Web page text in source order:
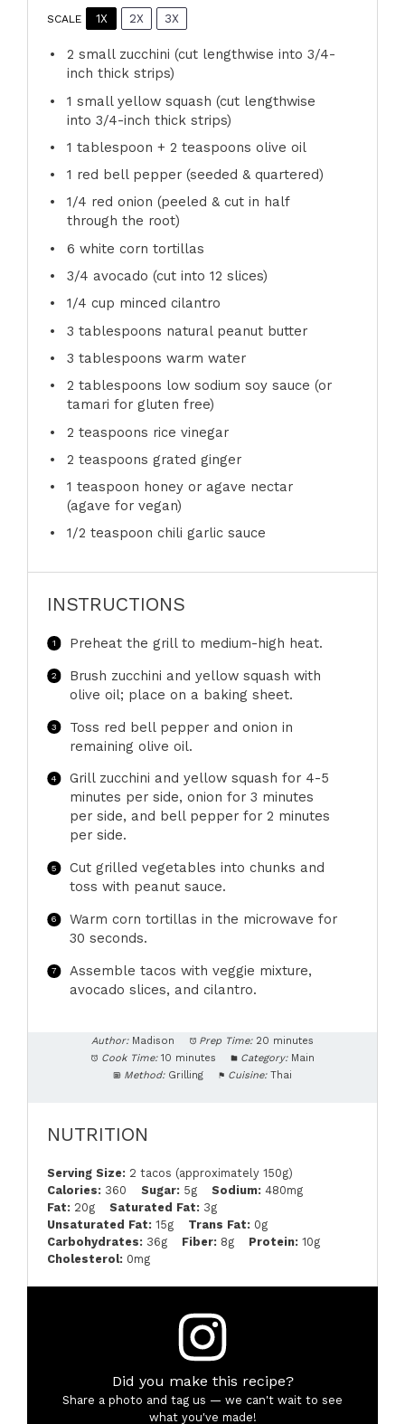
SCALE 1X 2X 3X
2 small zucchini (cut lengthwise into 3/4-
inch thick strips)
1 small yellow squash (cut lengthwise
into 3/4-inch thick strips)
1 tablespoon + 2 teaspoons olive oil
1 red bell pepper (seeded & quartered)
1/4 red onion (peeled & cut in half
through the root)
6 white corn tortillas
3/4 avocado (cut into 12 slices)
1/4 cup minced cilantro
3 tablespoons natural peanut butter
3 tablespoons warm water
2 tablespoons low sodium soy sauce (or
tamari for gluten free)
2 teaspoons rice vinegar
2 teaspoons grated ginger
1 teaspoon honey or agave nectar
(agave for vegan)
1/2 teaspoon chili garlic sauce
INSTRUCTIONS
Preheat the grill to medium-high heat.
Brush zucchini and yellow squash with
olive oil; place on a baking sheet.
Toss red bell pepper and onion in
remaining olive oil.
Grill zucchini and yellow squash for 4-5
minutes per side, onion for 3 minutes
per side, and bell pepper for 2 minutes
per side.
Cut grilled vegetables into chunks and
toss with peanut sauce.
Warm corn tortillas in the microwave for
30 seconds.
Assemble tacos with veggie mixture,
avocado slices, and cilantro.
Author: Madison Prep Time: 20 minutes
Cook Time: 10 minutes Category: Main
Method: Grilling Cuisine: Thai
NUTRITION
Serving Size: 2 tacos (approximately 150g)
Calories: 360 Sugar: 5g Sodium: 480mg
Fat: 20g Saturated Fat: 3g
Unsaturated Fat: 15g Trans Fat: 0g
Carbohydrates: 36g Fiber: 8g Protein: 10g
Cholesterol: 0mg
Did you make this recipe?
Share a photo and tag us — we can't wait to see
what you've made!